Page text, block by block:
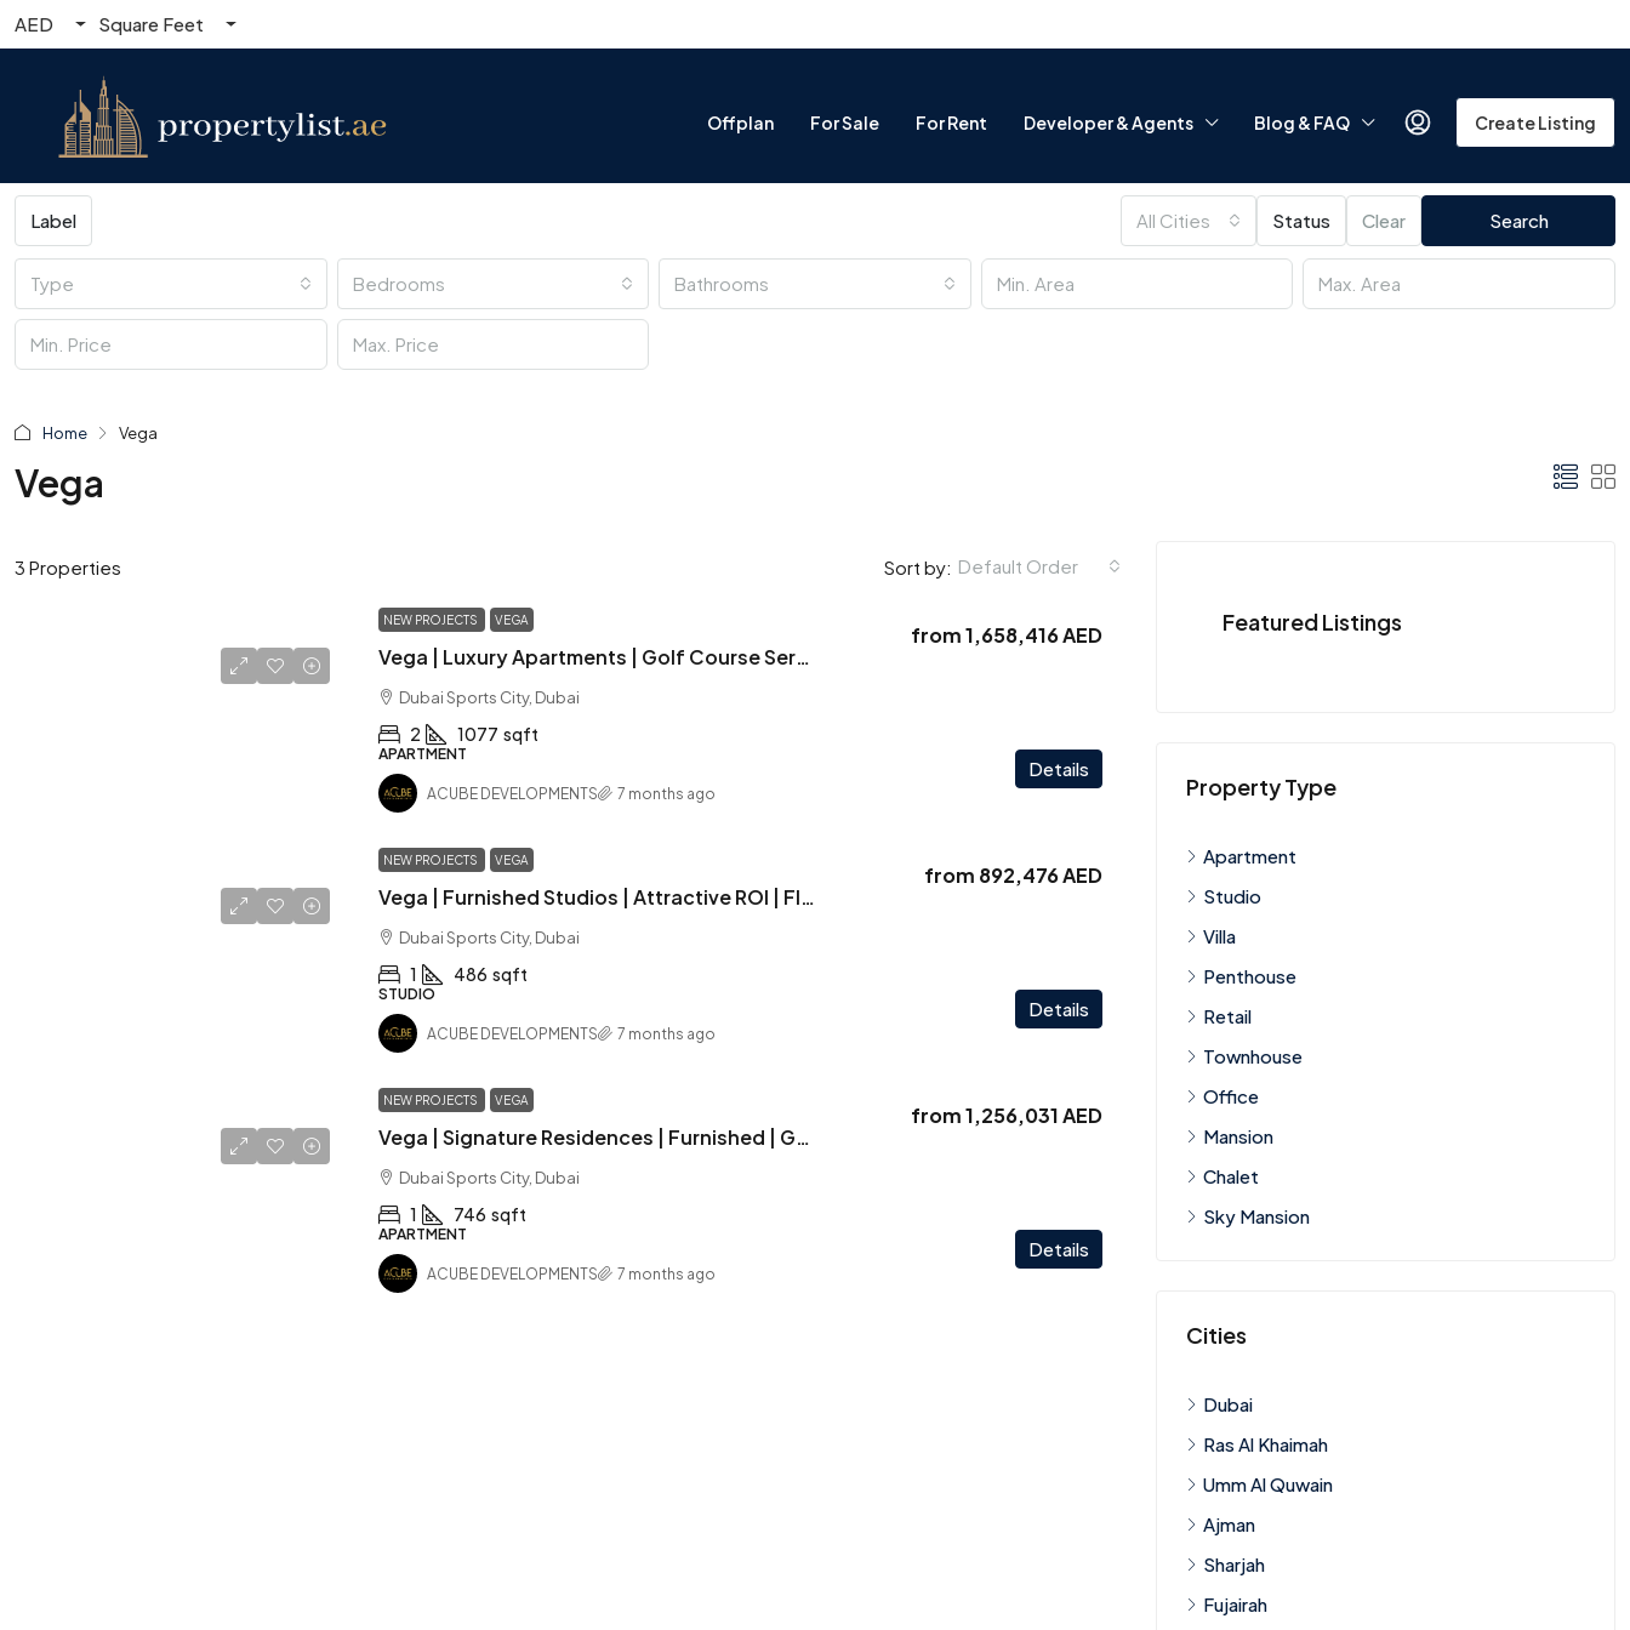
AED Square Feet
Offplan For Sale For Rent Developer & Agents Blog & FAQ Create Listing
Label All Cities Status Clear Search
Type Bedrooms Bathrooms
Home Vega
Vega
3 Properties Sort by: Default Order
NEW PROJECTS VEGA
Vega | Luxury Apartments | Golf Course Serenity | Exclusive Amenities
from1,658,416 AED
Dubai Sports City, Dubai
2 1077 sqft
APARTMENT
Details
ACUBE DEVELOPMENTS 7 months ago
NEW PROJECTS VEGA
Vega | Furnished Studios | Attractive ROI | Flexible PP | Last Unit -Act Now !
from 892,476 AED
Dubai Sports City, Dubai
1 486 sqft
STUDIO
Details
ACUBE DEVELOPMENTS 7 months ago
NEW PROJECTS VEGA
Vega | Signature Residences | Furnished | Golf Course Outlook | Investor Deal
from1,256,031 AED
Dubai Sports City, Dubai
1 746 sqft
APARTMENT
Details
ACUBE DEVELOPMENTS 7 months ago
Featured Listings
Property Type
Apartment
Studio
Villa
Penthouse
Retail
Townhouse
Office
Mansion
Chalet
Sky Mansion
Cities
Dubai
Ras Al Khaimah
Umm Al Quwain
Ajman
Sharjah
Fujairah